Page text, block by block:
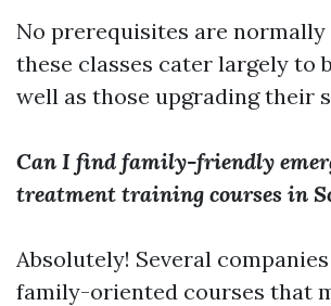
No prerequisites are normally
these classes cater largely to
well as those upgrading their
Can I find family-friendly
treatment training courses in
Absolutely! Several
family-oriented courses that